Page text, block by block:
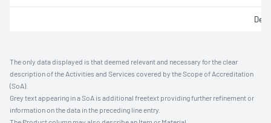
The only data displayed is that deemed relevant and necessary for the clear
description of the Activities and Services covered by the Scope of Accreditation
(SoA).
Grey text appearing in a SoA is additional freetext providing further refinement or
information on the data in the preceding line entry.